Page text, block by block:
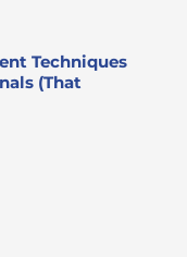
Techniques
(That